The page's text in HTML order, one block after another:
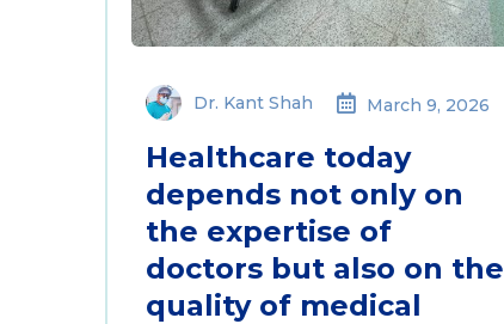
Dr. Kant Shah March 9, 2026
Healthcare today
depends not only on
the expertise of
doctors but also on the
quality of medical